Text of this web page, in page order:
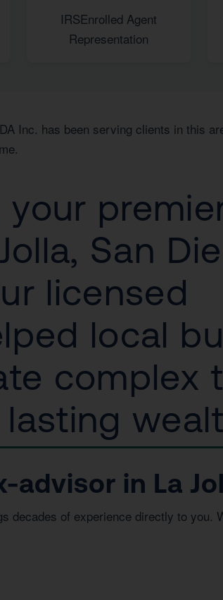
IRSEnrolled Agent
Representation
Inc. has been serving clients in this
your
San
licensed
local
complex
advisor in La
decades of experience directly to you.